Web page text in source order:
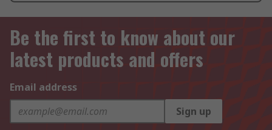
Be the first to know about our
latest products and offers
Email address
Sign up